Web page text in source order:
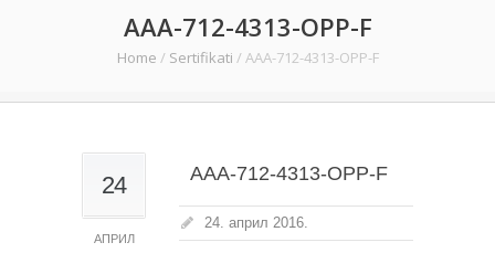
AAA-712-4313-OPP-F
Home / Sertifikati / AAA-712-4313-OPP-F
24
АПРИЛ
AAA-712-4313-OPP-F
24. април 2016.